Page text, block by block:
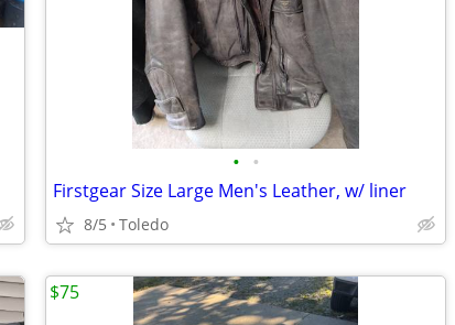
• •
Firstgear Size Large Men's Leather, w/ liner
8/5 Toledo
$75